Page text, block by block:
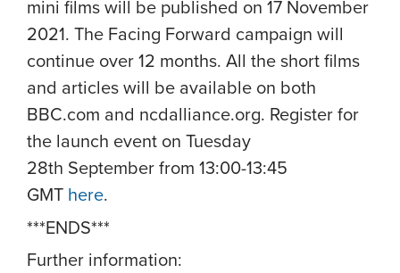
mini films will be published on 17 November
2021. The Facing Forward campaign will
continue over 12 months. All the short films
and articles will be available on both
BBC.com and ncdalliance.org. Register for
the launch event on Tuesday
28th September from 13:00-13:45
GMT here.
***ENDS***
Further information: